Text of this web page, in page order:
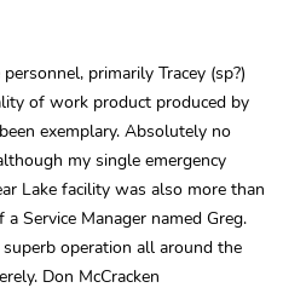
primarily Tracey (sp?)
of work product produced by
exemplary. Absolutely no
my single emergency
Lake facility was also more than
Service Manager named Greg.
superb operation all around the
Don McCracken